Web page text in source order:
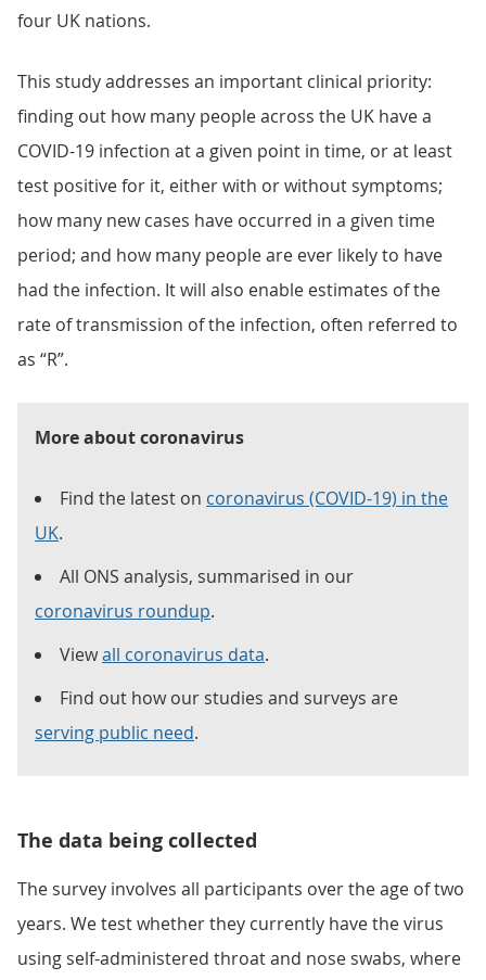
four UK nations.
This study addresses an important clinical priority:
finding out how many people across the UK have a
COVID-19 infection at a given point in time, or at least
test positive for it, either with or without symptoms;
how many new cases have occurred in a given time
period; and how many people are ever likely to have
had the infection. It will also enable estimates of the
rate of transmission of the infection, often referred to
as “R”.
More about coronavirus
Find the latest on coronavirus (COVID-19) in the
UK.
All ONS analysis, summarised in our
coronavirus roundup.
Viewall coronavirus data.
Find out how our studies and surveys are
serving public need.
The data being collected
The survey involves all participants over the age of two
years. We test whether they currently have the virus
using self-administered throat and nose swabs, where